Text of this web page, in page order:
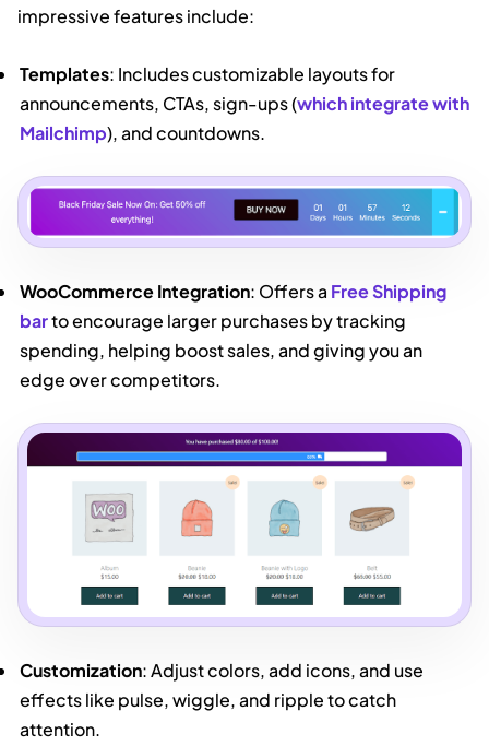
impressive features include:
Templates: Includes customizable layouts for
announcements, CTAs, sign-ups (which integrate with
Mailchimp), and countdowns.
WooCommerce Integration: Offers a Free Shipping
barto encourage larger purchases by tracking
spending, helping boost sales, and giving you an
edge over competitors.
Customization: Adjust colors, add icons, and use
effects like pulse, wiggle, and ripple to catch
attention.